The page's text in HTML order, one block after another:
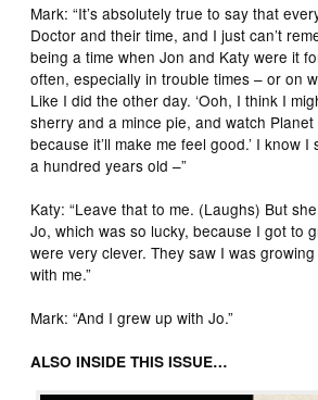
Mark: “It’s absolutely true to say that
Doctor and their time, and I just can’t
being a time when Jon and Katy were it
often, especially in trouble times – or on
Like I did the other day. ‘Ooh, I think I
sherry and a mince pie, and watch
because it’ll make me feel good.’ I know I
a hundred years old –”
Katy: “Leave that to me. (Laughs) But
Jo, which was so lucky, because I got to
were very clever. They saw I was
with me.”
Mark: “And I grew up with Jo.”
ALSO INSIDE THIS ISSUE…